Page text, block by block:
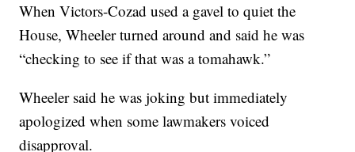
When Victors-Cozad used a gavel to quiet the
House, Wheeler turned around and said he was
“checking to see if that was a tomahawk.”
Wheeler said he was joking but immediately
apologized when some lawmakers voiced
disapproval.